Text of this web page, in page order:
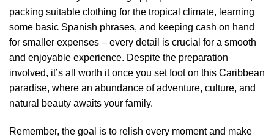
packing suitable clothing for the tropical climate, learning
some basic Spanish phrases, and keeping cash on hand
for smaller expenses – every detail is crucial for a smooth
and enjoyable experience. Despite the preparation
involved, it’s all worth it once you set foot on this Caribbean
paradise, where an abundance of adventure, culture, and
natural beauty awaits your family.
Remember, the goal is to relish every moment and make